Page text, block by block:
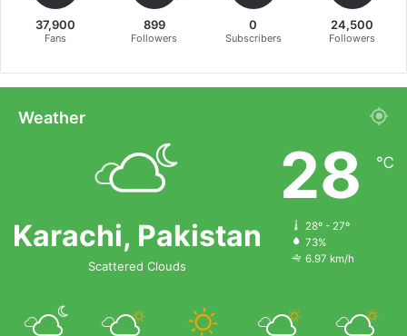
37,900
Fans
899
Followers
0
Subscribers
24,500
Followers
Weather
Karachi, Pakistan
Scattered Clouds
28 ℃
28º - 27º
73%
6.97 km/h